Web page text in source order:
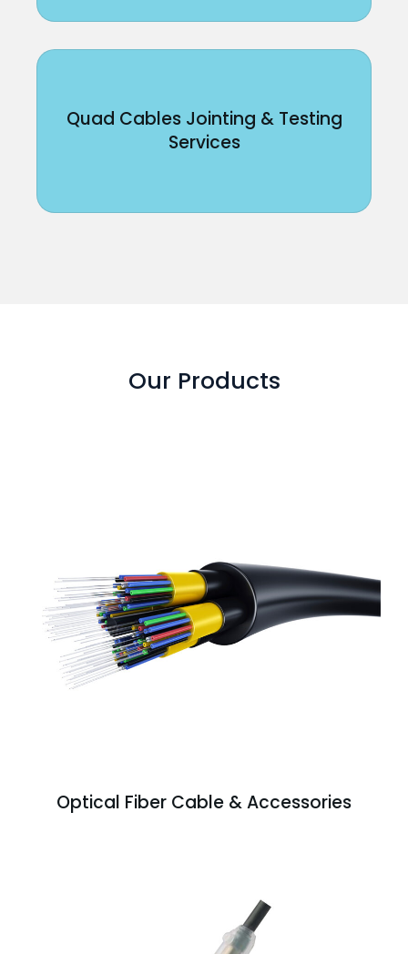
Quad Cables Jointing & Testing
Services
Our Products
Optical Fiber Cable & Accessories